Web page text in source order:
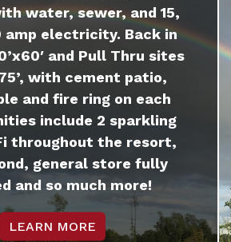
water, sewer, and 15,
amp electricity. Back in
and Pull Thru sites
with cement patio,
and fire ring on each
include 2 sparkling
throughout the resort,
general store fully
and so much more!
LEARN MORE